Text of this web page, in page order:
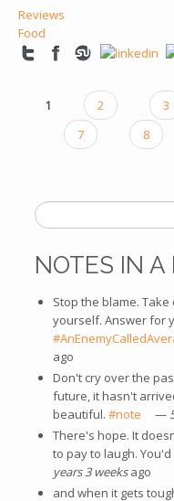
Reviews
Food
PAGES
1 2 3
7
8
SEARCH
NOTES IN A
Stop the blame.
yourself. Answer for
ago
Don't cry over the
future, it hasn't
beautiful. #note (link
—
There's hope. It
to pay to laugh.
years 3 weeksago
and when it gets